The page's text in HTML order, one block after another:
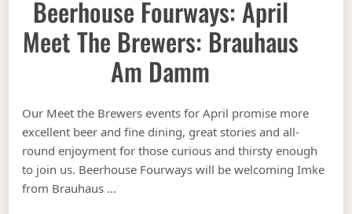
Beerhouse Fourways: April
Meet The Brewers: Brauhaus
Am Damm
Our Meet the Brewers events for April promise more
excellent beer and fine dining, great stories and all-
round enjoyment for those curious and thirsty enough
to join us. Beerhouse Fourways will be welcoming Imke
from Brauhaus …